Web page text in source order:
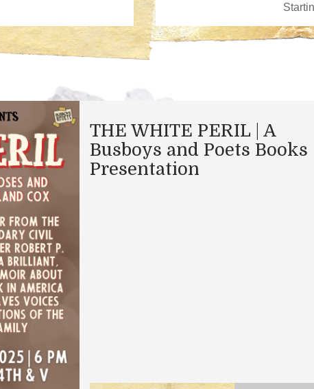
THE WHITE PERIL | A
Busboys and Poets Books
Presentation